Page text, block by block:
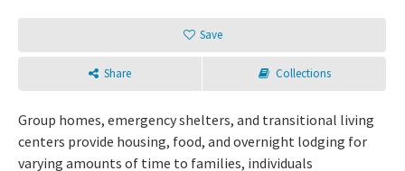
Save
Share Collections
Group homes, emergency shelters, and transitional living
centers provide housing, food, and overnight lodging for
varying amounts of time to families, individuals
Sign up